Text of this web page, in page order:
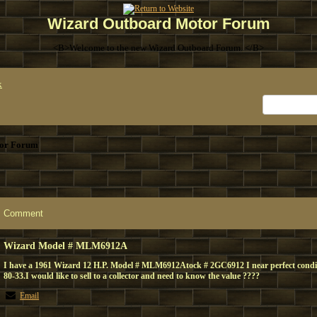
Wizard Outboard Motor Forum
<B>Welcome to the new Wizard Outboard Forum. </B>
Forum
Comment
Wizard Model # MLM6912A
I have a 1961 Wizard 12 H.P. Model # MLM6912Atock # 2GC6912 I near perfect
80-33.I would like to sell to a collector and need to know the value ????
Email